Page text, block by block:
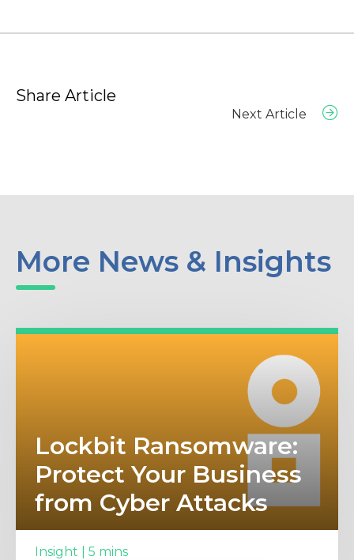
Share Article
Next Article
More News & Insights
Lockbit Ransomware:
Protect Your Business
from Cyber Attacks
Insight | 5 mins